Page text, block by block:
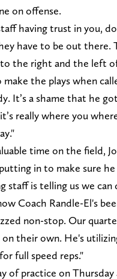
on offense.
having trust in you,
have to be out
the right and the left
the plays when
It’s a shame that he
really where you
time on the field,
in to make sure
staff is telling us we
Coach Randle-El's
non-stop. Our
their own. He's
full speed reps."
of practice on